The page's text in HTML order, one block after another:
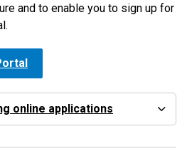
and to enable you to sign up for
online applications